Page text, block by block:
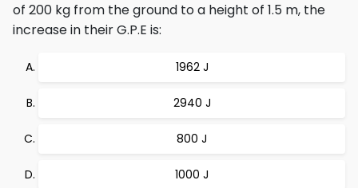
of 200 kg from the ground to a height of 1.5 m, the
increase in their G.P.E is:
1962 J
2940 J
800 J
1000 J